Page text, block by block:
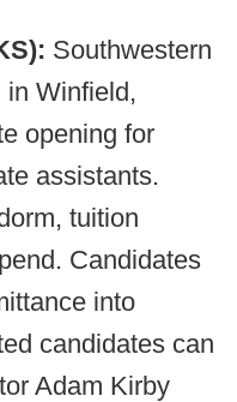
Southwestern
in Winfield,
opening for
assistants.
tuition
Candidates
into
candidates can
Adam Kirby